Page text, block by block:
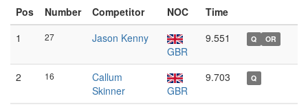
Pos
Number Competitor NOC
Time
1
27
Jason Kenny
GBR
9.551 Q OR
2 16
Callum
Skinner
GBR
9.703 Q